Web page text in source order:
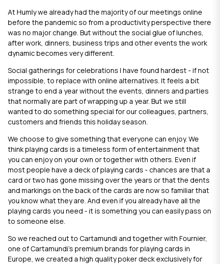
At Humly we already had the majority of our meetings online
before the pandemic so from a productivity perspective there
was no major change. But without the social glue of lunches,
after work, dinners, business trips and other events the work
dynamic becomes very different.
Social gatherings for celebrations I have found hardest - if not
impossible, to replace with online alternatives. It feels a bit
strange to end a year without the events, dinners and parties
that normally are part of wrapping up a year. But we still
wanted to do something special for our colleagues, partners,
customers and friends this holiday season.
We choose to give something that everyone can enjoy. We
think playing cards is a timeless form of entertainment that
you can enjoy on your own or together with others. Even if
most people have a deck of playing cards - chances are that a
card or two has gone missing over the years or that the dents
and markings on the back of the cards are now so familiar that
you know what they are. And even if you already have all the
playing cards you need - it is something you can easily pass on
to someone else.
So we reached out to Cartamundi and together with Fournier,
one of Cartamundi’s premium brands for playing cards in
Europe, we created a high quality poker deck exclusively for